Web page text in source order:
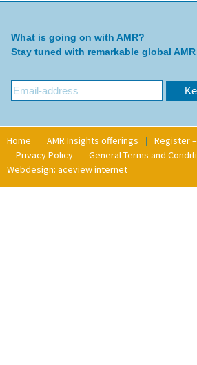
What is going on with AMR?
Stay tuned with remarkable global
Home AMR Insights offerings Register
Privacy Policy
General Terms and
Webdesign: aceview internet